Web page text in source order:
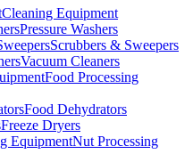
Cleaning Equipment
Pressure Washers
Scrubbers & Sweepers
Vacuum Cleaners
Food Processing
Food Dehydrators
Freeze Dryers
Nut Processing